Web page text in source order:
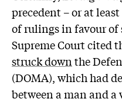
precedent – or at
of rulings in favour of
Supreme Court cited
struck downthe
(DOMA), which had
between a man and a